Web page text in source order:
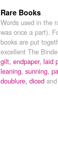
Rare Books
Words used in the
was once a part).
books are put
excellent The
gilt, endpaper, laid
leaning, sunning,
doublure, diced and